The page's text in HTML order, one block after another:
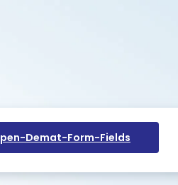
Demat-Form-Fields